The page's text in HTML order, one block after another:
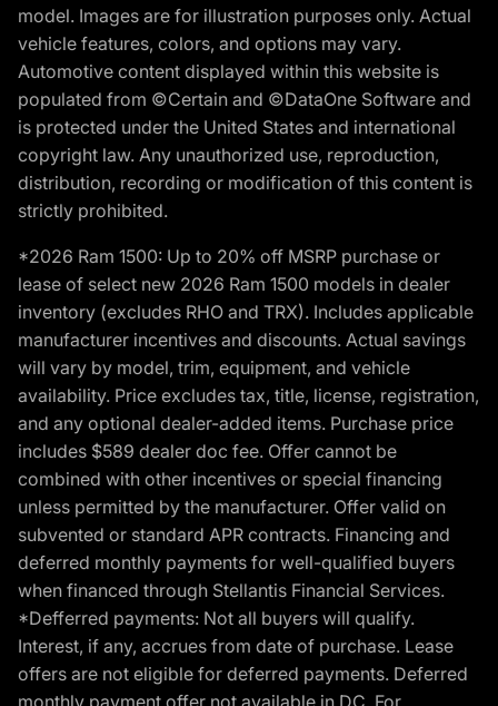
model. Images are for illustration purposes only. Actual
vehicle features, colors, and options may vary.
Automotive content displayed within this website is
populated from ©Certain and ©DataOne Software and
is protected under the United States and international
copyright law. Any unauthorized use, reproduction,
distribution, recording or modification of this content is
strictly prohibited.
*2026 Ram 1500: Up to 20% off MSRP purchase or
lease of select new 2026 Ram 1500 models in dealer
inventory (excludes RHO and TRX). Includes applicable
manufacturer incentives and discounts. Actual savings
will vary by model, trim, equipment, and vehicle
availability. Price excludes tax, title, license, registration,
and any optional dealer-added items. Purchase price
includes $589 dealer doc fee. Offer cannot be
combined with other incentives or special financing
unless permitted by the manufacturer. Offer valid on
subvented or standard APR contracts. Financing and
deferred monthly payments for well-qualified buyers
when financed through Stellantis Financial Services.
*Defferred payments: Not all buyers will qualify.
Interest, if any, accrues from date of purchase. Lease
offers are not eligible for deferred payments. Deferred
monthly payment offer not available in DC. For